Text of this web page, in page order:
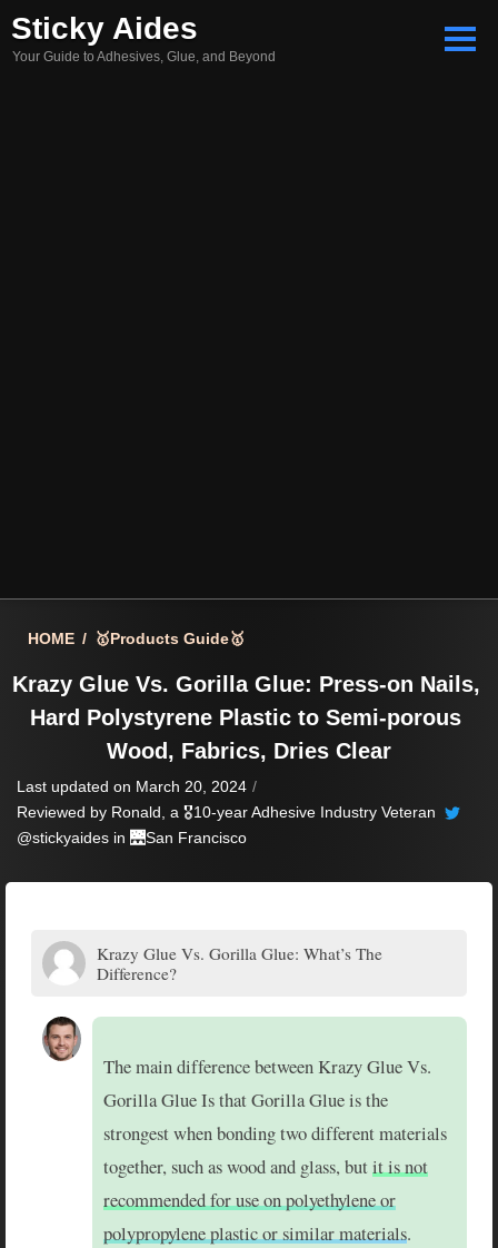
content
Sticky Aides
Your Guide to Adhesives, Glue, and Beyond
HOME / 🥇Products Guide🥇
Krazy Glue Vs. Gorilla Glue: Press-on Nails,
Hard Polystyrene Plastic to Semi-porous
Wood, Fabrics, Dries Clear
Last updated on March 20, 2024 /
Reviewed by Ronald , a 🎖️10-year Adhesive Industry Veteran
@stickyaides in 🌉San Francisco
Krazy Glue Vs. Gorilla Glue: What’s The
Difference?
The main difference between Krazy Glue Vs.
Gorilla Glue Is that Gorilla Glue is the
strongest when bonding two different materials
together, such as wood and glass, butit is not
recommended for use on polyethylene or
polypropylene plastic or similar materials.